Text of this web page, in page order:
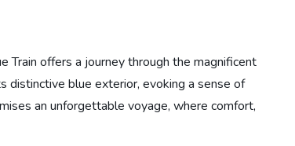
Train offers a journey through the magnificent
distinctive blue exterior, evoking a sense of
an unforgettable voyage, where comfort,